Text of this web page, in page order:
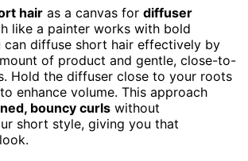
hair as a canvas for diffuser
like a painter works with bold
can diffuse short hair effectively by
of product and gentle, close-to-
Hold the diffuser close to your roots
enhance volume. This approach
bouncy curls without
short style, giving you that